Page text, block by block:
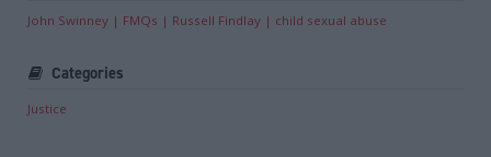
John Swinney FMQs Russell Findlay child sexual abuse
Categories
Justice